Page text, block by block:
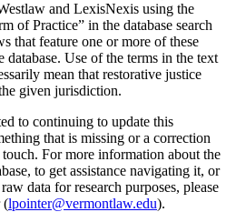
and LexisNexis using the
of Practice” in the database search
that feature one or more of these
database. Use of the terms in the text
mean that restorative justice
given jurisdiction.
to continuing to update this
that is missing or a correction
For more information about the
to get assistance navigating it, or
data for research purposes, please
(lpointer@vermontlaw.edu).